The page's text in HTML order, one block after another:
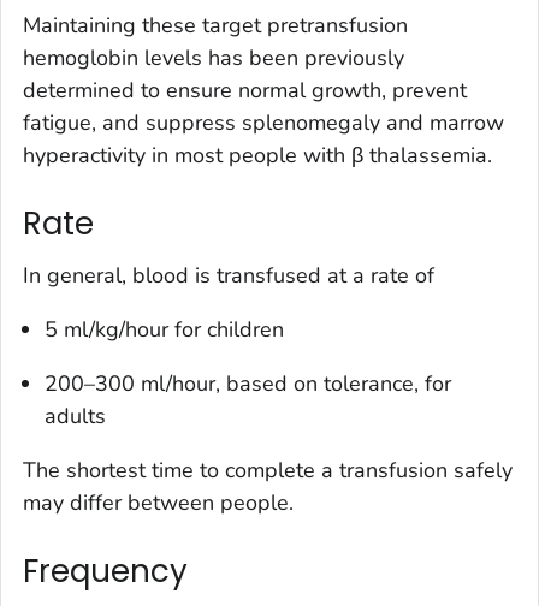
Maintaining these target pretransfusion
hemoglobin levels has been previously
determined to ensure normal growth, prevent
fatigue, and suppress splenomegaly and marrow
hyperactivity in most people with β thalassemia.
Rate
In general, blood is transfused at a rate of
5 ml/kg/hour for children
200–300 ml/hour, based on tolerance, for
adults
The shortest time to complete a transfusion safely
may differ between people.
Frequency